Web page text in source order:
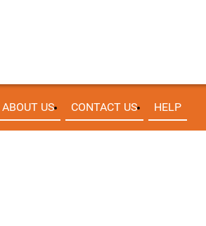
ABOUT US CONTACT US HELP